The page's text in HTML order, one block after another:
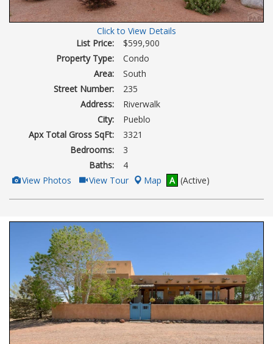
Click to View Details
List Price:
$599,900
Property Type:
Condo
Area:
South
Street Number:
235
Address:
Riverwalk
City:
Pueblo
Apx Total Gross SqFt:
3321
Bedrooms:
3
Baths:
4
View
Additional
Photos
View Photos Click
Here
to
Tour
View Tour Map A (Active)